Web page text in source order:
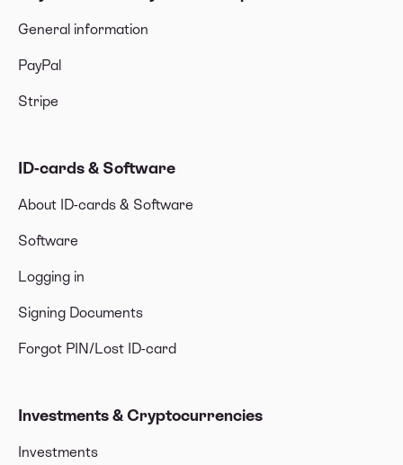
General information
PayPal
Stripe
ID-cards & Software
About ID-cards & Software
Software
Logging in
Signing Documents
Forgot PIN/Lost ID-card
Investments & Cryptocurrencies
Investments